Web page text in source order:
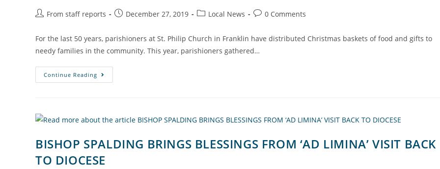
From staff reports December 27, 2019 Local News 0 Comments
For the last 50 years, parishioners at St. Philip Church in Franklin have distributed Christmas baskets of food and gifts to
needy families in the community. This year, parishioners gathered…
Continue Reading
BISHOP SPALDING BRINGS BLESSINGS FROM ‘AD LIMINA’ VISIT BACK
TO DIOCESE